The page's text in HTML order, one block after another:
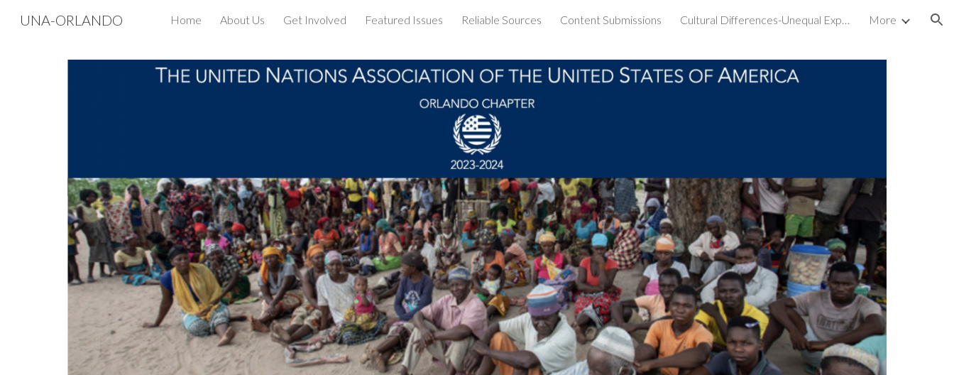
Skip to main content Skip to navigation
UNA-ORLANDO Home About Us Get Involved Featured Issues Reliable Sources Content Submissions Cultural Differences-Unequal Experiences More